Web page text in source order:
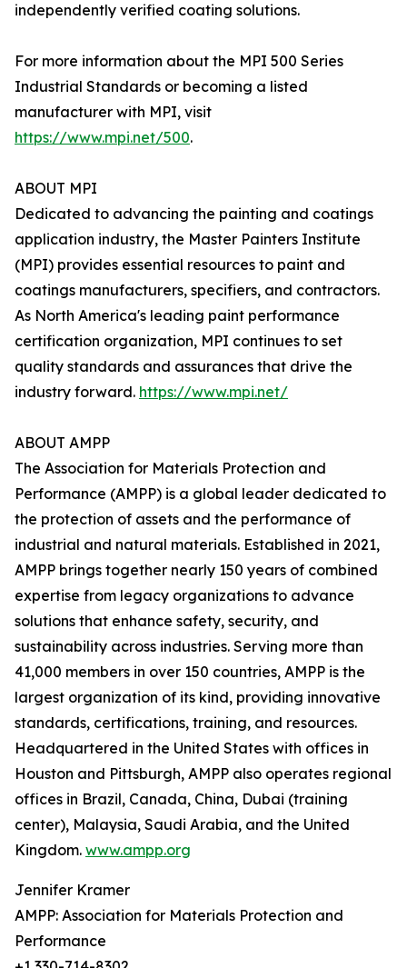
independently verified coating solutions.
For more information about the MPI 500 Series
Industrial Standards or becoming a listed
manufacturer with MPI, visit
https://www.mpi.net/500.
ABOUT MPI
Dedicated to advancing the painting and coatings
application industry, the Master Painters Institute
(MPI) provides essential resources to paint and
coatings manufacturers, specifiers, and contractors.
As North America's leading paint performance
certification organization, MPI continues to set
quality standards and assurances that drive the
industry forward. https://www.mpi.net/
ABOUT AMPP
The Association for Materials Protection and
Performance (AMPP) is a global leader dedicated to
the protection of assets and the performance of
industrial and natural materials. Established in 2021,
AMPP brings together nearly 150 years of combined
expertise from legacy organizations to advance
solutions that enhance safety, security, and
sustainability across industries. Serving more than
41,000 members in over 150 countries, AMPP is the
largest organization of its kind, providing innovative
standards, certifications, training, and resources.
Headquartered in the United States with offices in
Houston and Pittsburgh, AMPP also operates regional
offices in Brazil, Canada, China, Dubai (training
center), Malaysia, Saudi Arabia, and the United
Kingdom. www.ampp.org
Jennifer Kramer
AMPP: Association for Materials Protection and
Performance